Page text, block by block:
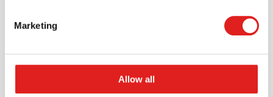
Marketing
Allow all
today.